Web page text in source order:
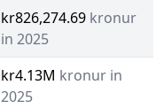
kr826,274.69 kronur
in 2025
kr4.13M kronur in
2025